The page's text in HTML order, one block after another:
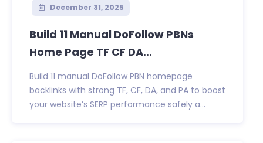
December 31, 2025
Build 11 Manual DoFollow PBNs
Home Page TF CF DA...
Build 11 manual DoFollow PBN homepage
backlinks with strong TF, CF, DA, and PA to boost
your website’s SERP performance safely a...